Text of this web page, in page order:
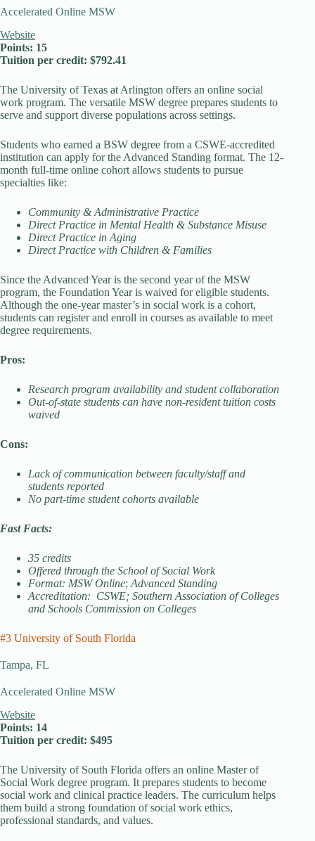
Accelerated Online MSW
Website
Points: 15
Tuition per credit: $792.41
The University of Texas at Arlington offers an online social
work program. The versatile MSW degree prepares students to
serve and support diverse populations across settings.
Students who earned a BSW degree from a CSWE-accredited
institution can apply for the Advanced Standing format. The 12-
month full-time online cohort allows students to pursue
specialties like:
Community & Administrative Practice
Direct Practice in Mental Health & Substance Misuse
Direct Practice in Aging
Direct Practice with Children & Families
Since the Advanced Year is the second year of the MSW
program, the Foundation Year is waived for eligible students.
Although the one-year master’s in social work is a cohort,
students can register and enroll in courses as available to meet
degree requirements.
Pros:
Research program availability and student collaboration
Out-of-state students can have non-resident tuition costs
waived
Cons:
Lack of communication between faculty/staff and
students reported
No part-time student cohorts available
Fast Facts:
35 credits
Offered through the School of Social Work
Format: MSW Online; Advanced Standing
Accreditation: CSWE; Southern Association of Colleges
and Schools Commission on Colleges
#3 University of South Florida
Tampa, FL
Accelerated Online MSW
Website
Points: 14
Tuition per credit: $495
The University of South Florida offers an online Master of
Social Work degree program. It prepares students to become
social work and clinical practice leaders. The curriculum helps
them build a strong foundation of social work ethics,
professional standards, and values.